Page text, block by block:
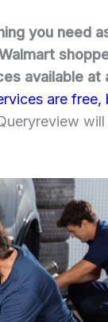
you need
available at
are free,